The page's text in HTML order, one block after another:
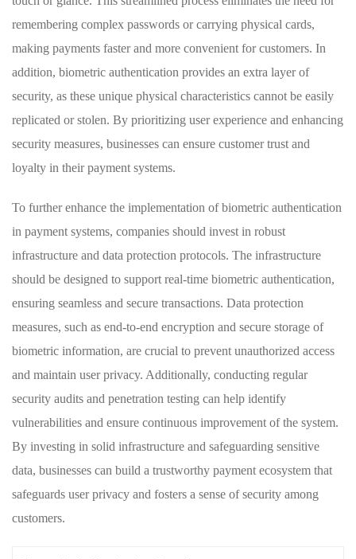
remembering complex passwords or carrying physical cards,
making ‍payments⁢ faster and more⁣ convenient for customers. ​In
addition, biometric authentication provides an ⁣extra layer of
security, as these unique physical⁤ characteristics cannot be easily
replicated or ⁢stolen. By prioritizing user experience and enhancing
⁣security measures, businesses can ensure customer ⁢trust and
loyalty in their‍ payment⁤ systems.
To further enhance⁣ the implementation of biometric authentication
in ‍payment systems, companies should invest in robust
infrastructure and data protection protocols. The‌ infrastructure
⁣should be designed to support ⁤real-time biometric authentication,
⁢ensuring seamless⁢ and secure ⁣transactions. Data protection
measures, ⁢such ⁤as end-to-end encryption and secure ⁤storage of⁤
biometric information, are ‍crucial to prevent unauthorized‌ access
and ‍maintain user ⁤privacy. ⁣Additionally, conducting regular
security audits and penetration testing can help identify
vulnerabilities and ensure ⁤continuous⁢ improvement of the system.
By investing in solid infrastructure and safeguarding sensitive
data, ⁢businesses can build a trustworthy payment ecosystem that
safeguards user privacy and fosters a⁣ sense ⁢of security among
customers.